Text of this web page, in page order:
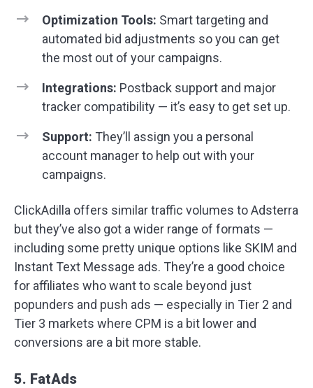
Optimization Tools: Smart targeting and
automated bid adjustments so you can get
the most out of your campaigns.
Integrations: Postback support and major
tracker compatibility — it’s easy to get set up.
Support: They’ll assign you a personal
account manager to help out with your
campaigns.
ClickAdilla offers similar traffic volumes to Adsterra
but they’ve also got a wider range of formats —
including some pretty unique options like SKIM and
Instant Text Message ads. They’re a good choice
for affiliates who want to scale beyond just
popunders and push ads — especially in Tier 2 and
Tier 3 markets where CPM is a bit lower and
conversions are a bit more stable.
5. FatAds